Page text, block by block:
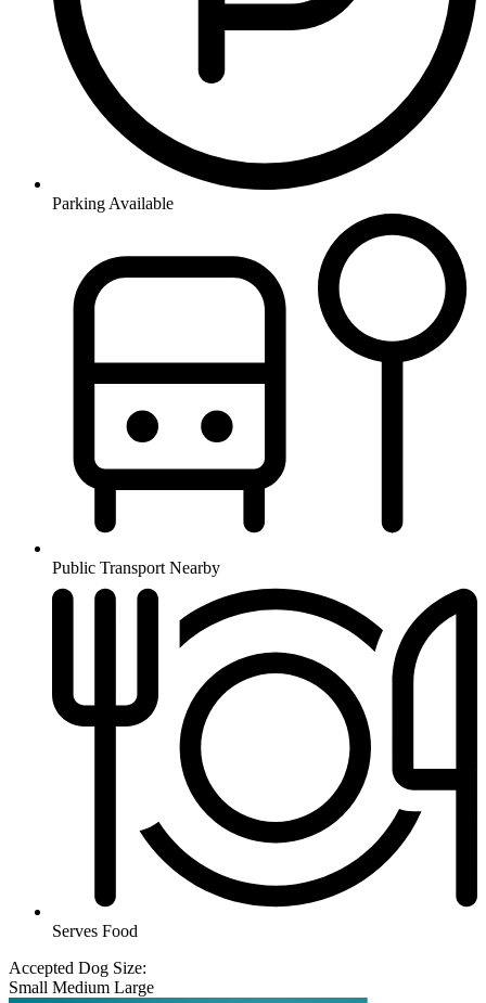
Parking Available
Public Transport Nearby
Serves Food
Accepted Dog Size:
Small Medium Large